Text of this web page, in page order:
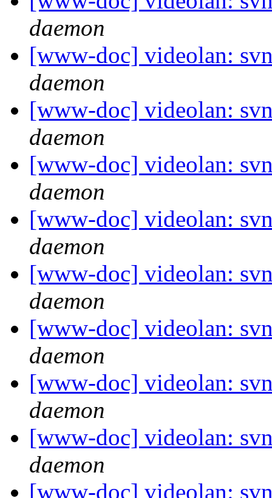
daemon
[www-doc] videolan:
daemon
[www-doc] videolan:
daemon
[www-doc] videolan:
daemon
[www-doc] videolan:
daemon
[www-doc] videolan:
daemon
[www-doc] videolan:
daemon
[www-doc] videolan:
daemon
[www-doc] videolan:
daemon
[www-doc] videolan: